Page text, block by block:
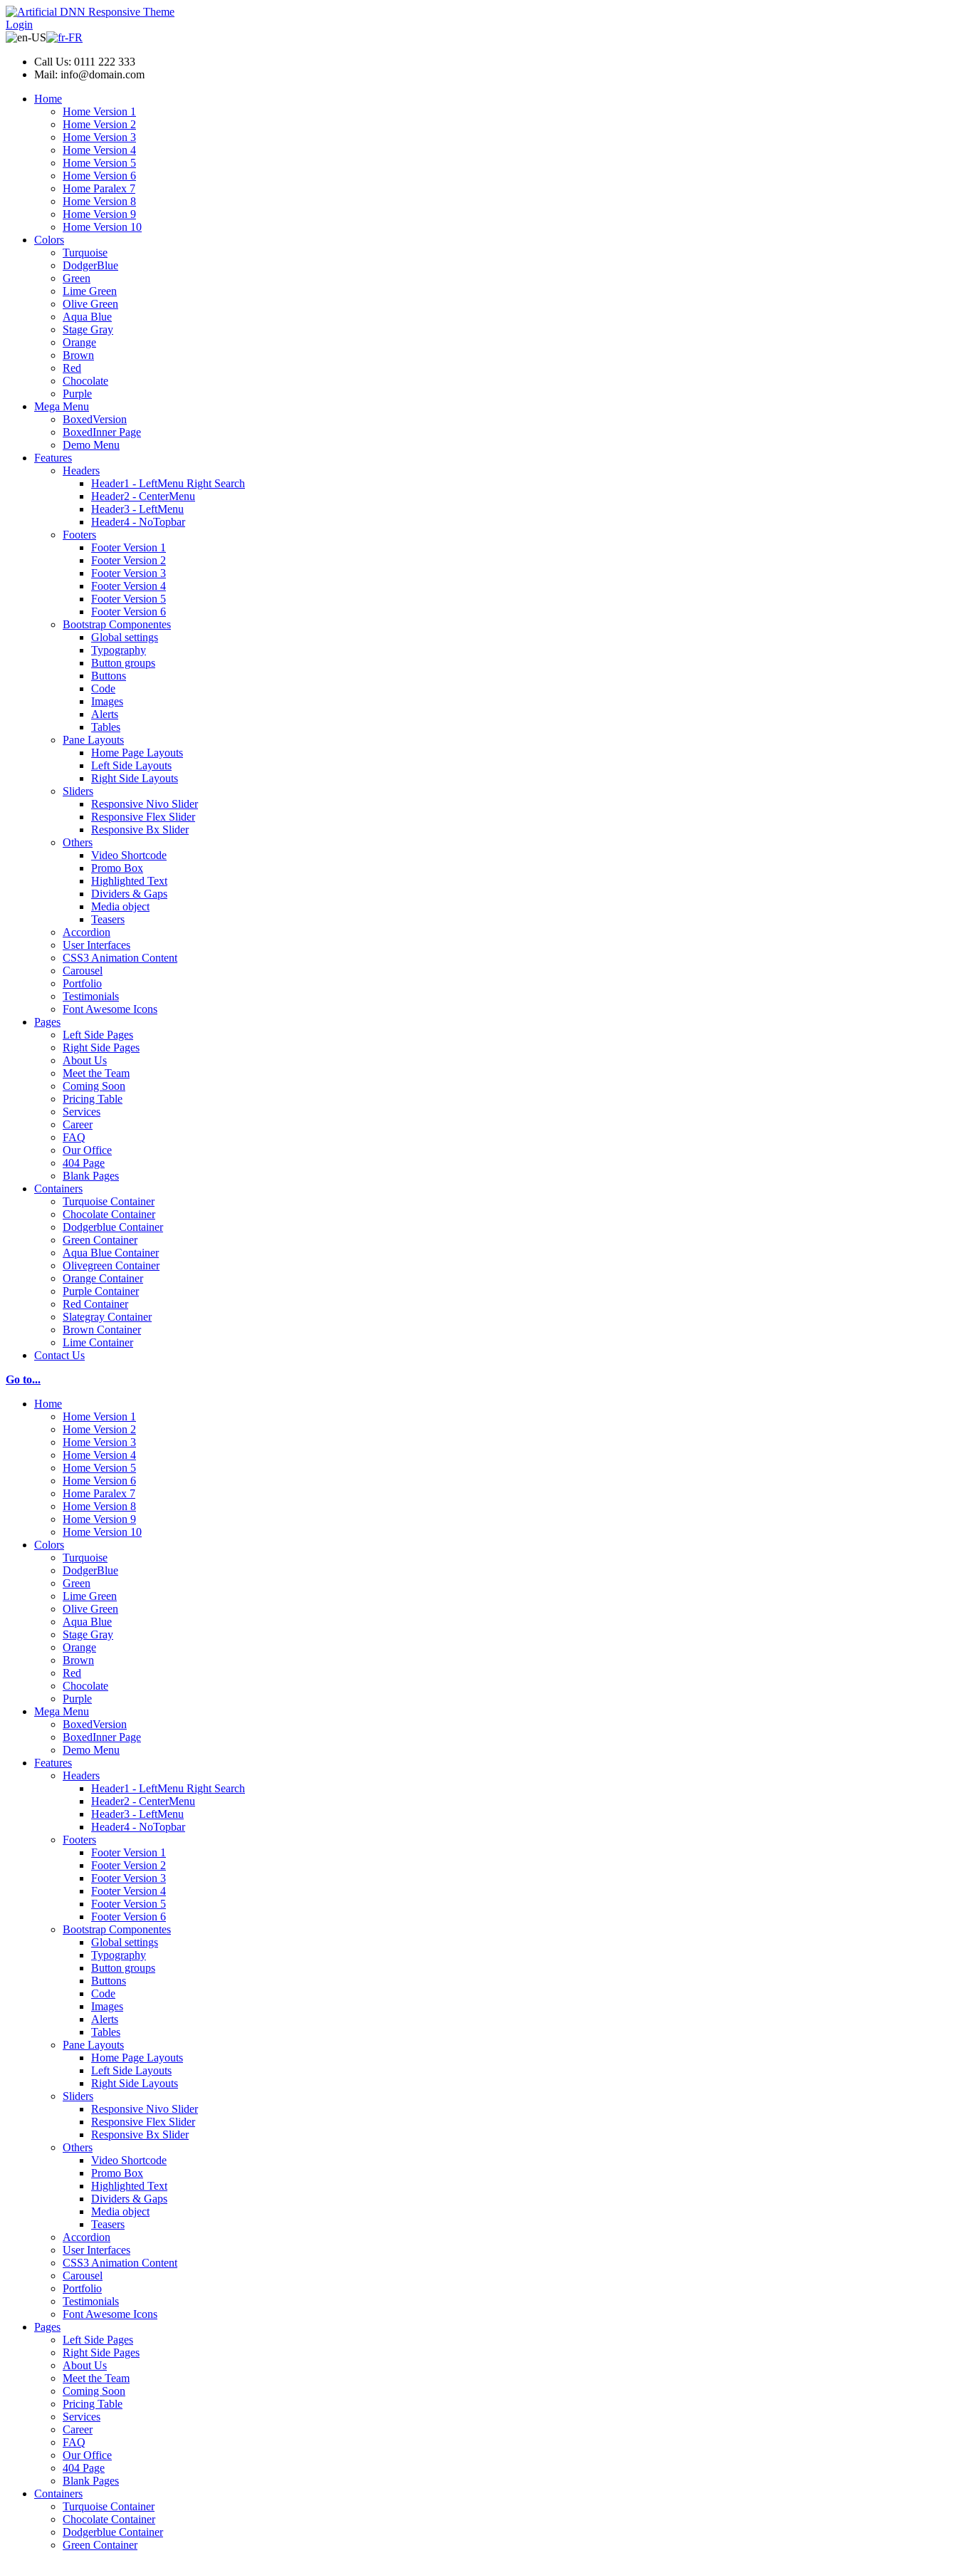
Login
Call Us: 0111 222 333
Mail: info@domain.com
Home
Home Version 1
Home Version 2
Home Version 3
Home Version 4
Home Version 5
Home Version 6
Home Paralex 7
Home Version 8
Home Version 9
Home Version 10
Colors
Turquoise
DodgerBlue
Green
Lime Green
Olive Green
Aqua Blue
Stage Gray
Orange
Brown
Red
Chocolate
Purple
Mega Menu
BoxedVersion
BoxedInner Page
Demo Menu
Features
Headers
Header1 - LeftMenu Right Search
Header2 - CenterMenu
Header3 - LeftMenu
Header4 - NoTopbar
Footers
Footer Version 1
Footer Version 2
Footer Version 3
Footer Version 4
Footer Version 5
Footer Version 6
Bootstrap Componentes
Global settings
Typography
Button groups
Buttons
Code
Images
Alerts
Tables
Pane Layouts
Home Page Layouts
Left Side Layouts
Right Side Layouts
Sliders
Responsive Nivo Slider
Responsive Flex Slider
Responsive Bx Slider
Others
Video Shortcode
Promo Box
Highlighted Text
Dividers & Gaps
Media object
Teasers
Accordion
User Interfaces
CSS3 Animation Content
Carousel
Portfolio
Testimonials
Font Awesome Icons
Pages
Left Side Pages
Right Side Pages
About Us
Meet the Team
Coming Soon
Pricing Table
Services
Career
FAQ
Our Office
404 Page
Blank Pages
Containers
Turquoise Container
Chocolate Container
Dodgerblue Container
Green Container
Aqua Blue Container
Olivegreen Container
Orange Container
Purple Container
Red Container
Slategray Container
Brown Container
Lime Container
Contact Us
Go to...
Home
Home Version 1
Home Version 2
Home Version 3
Home Version 4
Home Version 5
Home Version 6
Home Paralex 7
Home Version 8
Home Version 9
Home Version 10
Colors
Turquoise
DodgerBlue
Green
Lime Green
Olive Green
Aqua Blue
Stage Gray
Orange
Brown
Red
Chocolate
Purple
Mega Menu
BoxedVersion
BoxedInner Page
Demo Menu
Features
Headers
Header1 - LeftMenu Right Search
Header2 - CenterMenu
Header3 - LeftMenu
Header4 - NoTopbar
Footers
Footer Version 1
Footer Version 2
Footer Version 3
Footer Version 4
Footer Version 5
Footer Version 6
Bootstrap Componentes
Global settings
Typography
Button groups
Buttons
Code
Images
Alerts
Tables
Pane Layouts
Home Page Layouts
Left Side Layouts
Right Side Layouts
Sliders
Responsive Nivo Slider
Responsive Flex Slider
Responsive Bx Slider
Others
Video Shortcode
Promo Box
Highlighted Text
Dividers & Gaps
Media object
Teasers
Accordion
User Interfaces
CSS3 Animation Content
Carousel
Portfolio
Testimonials
Font Awesome Icons
Pages
Left Side Pages
Right Side Pages
About Us
Meet the Team
Coming Soon
Pricing Table
Services
Career
FAQ
Our Office
404 Page
Blank Pages
Containers
Turquoise Container
Chocolate Container
Dodgerblue Container
Green Container